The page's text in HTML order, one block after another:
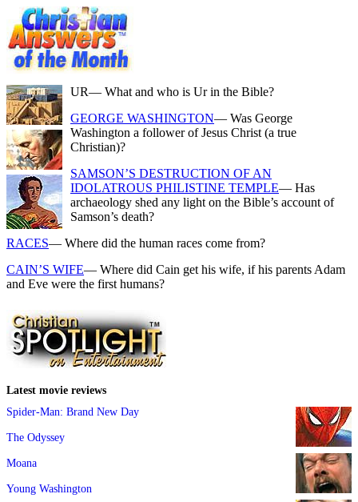
UR— What and who is Ur in the Bible?
GEORGE WASHINGTON— Was George
Washington a follower of Jesus Christ (a true
Christian)?
SAMSON’S DESTRUCTION OF AN
IDOLATROUS PHILISTINE TEMPLE— Has
archaeology shed any light on the Bible’s account of
Samson’s death?
RACES— Where did the human races come from?
CAIN’S WIFE— Where did Cain get his wife, if his parents Adam
and Eve were the first humans?
Latest movie reviews
Spider-Man: Brand New Day
The Odyssey
Moana
Young Washington